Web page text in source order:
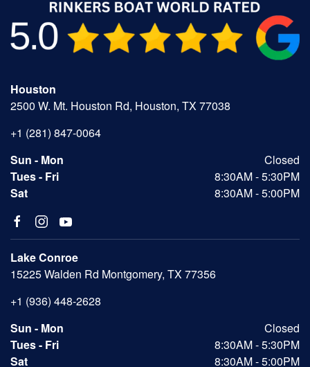
Houston
2500 W. Mt. Houston Rd, Houston, TX 77038
+1 (281) 847-0064
Sun - Mon
Closed
Tues - Fri
8:30AM - 5:30PM
Sat
8:30AM - 5:00PM
Lake Conroe
15225 Walden Rd Montgomery, TX 77356
+1 (936) 448-2628
Sun - Mon
Closed
Tues - Fri
8:30AM - 5:30PM
Sat
8:30AM - 5:00PM